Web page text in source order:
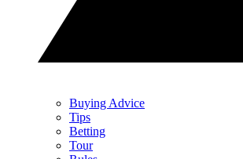
Buying Advice
Tips
Betting
Tour